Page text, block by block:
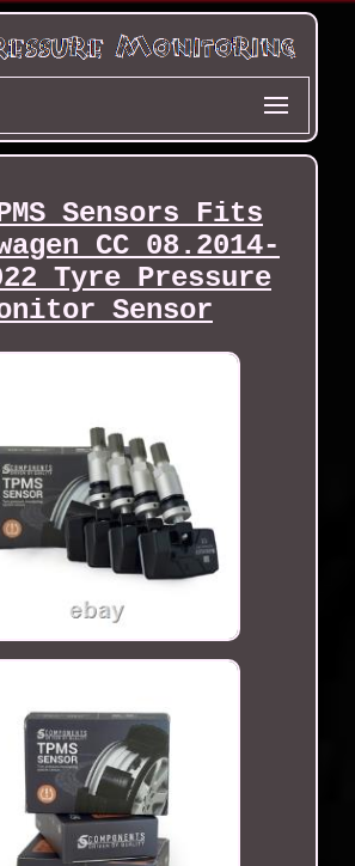
Sensors Fits
CC 08.2014-
Tyre Pressure
Sensor